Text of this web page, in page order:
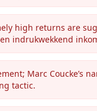
high returns are
indrukwekkend
Marc Coucke’s
tactic.